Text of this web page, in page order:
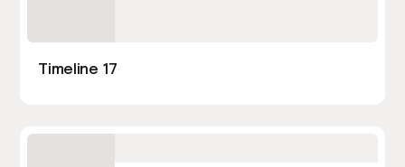
Timeline 17